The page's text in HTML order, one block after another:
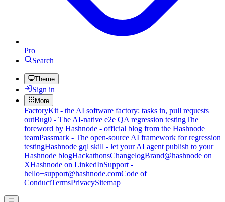
Pro
Search
Theme
Sign in
More
FactoryKit - the AI software factory: tasks in, pull requests
outBug0 - The AI-native e2e QA regression testingThe
foreword by Hashnode - official blog from the Hashnode
teamPassmark - The open-source AI framework for regression
testingHashnode gql skill - let your AI agent publish to your
Hashnode blogHackathonsChangelogBrand@hashnode on
XHashnode on LinkedInSupport -
hello+support@hashnode.comCode of
ConductTermsPrivacySitemap